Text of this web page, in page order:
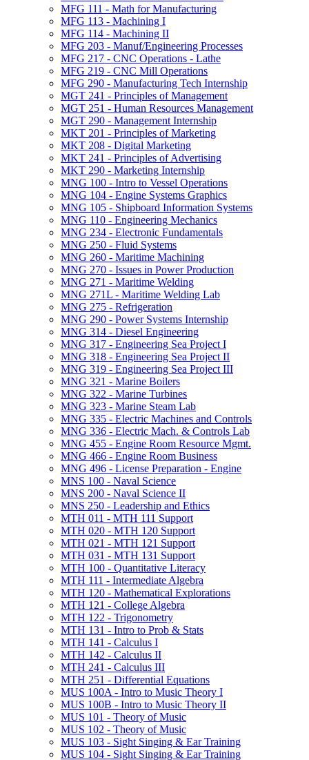
MFG 111 -​ Math for Manufacturing
MFG 113 -​ Machining I
MFG 114 -​ Machining II
MFG 203 -​ Manuf/​Engineering Processes
MFG 217 -​ CNC Operations -​ Lathe
MFG 219 -​ CNC Mill Operations
MFG 290 -​ Manufacturing Tech Internship
MGT 241 -​ Principles of Management
MGT 251 -​ Human Resources Management
MGT 290 -​ Management Internship
MKT 201 -​ Principles of Marketing
MKT 208 -​ Digital Marketing
MKT 241 -​ Principles of Advertising
MKT 290 -​ Marketing Internship
MNG 100 -​ Intro to Vessel Operations
MNG 104 -​ Engine Systems Graphics
MNG 105 -​ Shipboard Information Systems
MNG 110 -​ Engineering Mechanics
MNG 234 -​ Electronic Fundamentals
MNG 250 -​ Fluid Systems
MNG 260 -​ Maritime Machining
MNG 270 -​ Issues in Power Production
MNG 271 -​ Maritime Welding
MNG 271L -​ Maritime Welding Lab
MNG 275 -​ Refrigeration
MNG 290 -​ Power Systems Internship
MNG 314 -​ Diesel Engineering
MNG 317 -​ Engineering Sea Project I
MNG 318 -​ Engineering Sea Project II
MNG 319 -​ Engineering Sea Project III
MNG 321 -​ Marine Boilers
MNG 322 -​ Marine Turbines
MNG 323 -​ Marine Steam Lab
MNG 335 -​ Electric Machines and Controls
MNG 336 -​ Electric Mach. &​ Controls Lab
MNG 455 -​ Engine Room Resource Mgmt.
MNG 466 -​ Engine Room Business
MNG 496 -​ License Preparation -​ Engine
MNS 100 -​ Naval Science
MNS 200 -​ Naval Science II
MNS 250 -​ Leadership and Ethics
MTH 011 -​ MTH 111 Support
MTH 020 -​ MTH 120 Support
MTH 021 -​ MTH 121 Support
MTH 031 -​ MTH 131 Support
MTH 100 -​ Quantitative Literacy
MTH 111 -​ Intermediate Algebra
MTH 120 -​ Mathematical Explorations
MTH 121 -​ College Algebra
MTH 122 -​ Trigonometry
MTH 131 -​ Intro to Prob &​ Stats
MTH 141 -​ Calculus I
MTH 142 -​ Calculus II
MTH 241 -​ Calculus III
MTH 251 -​ Differential Equations
MUS 100A -​ Intro to Music Theory I
MUS 100B -​ Intro to Music Theory II
MUS 101 -​ Theory of Music
MUS 102 -​ Theory of Music
MUS 103 -​ Sight Singing &​ Ear Training
MUS 104 -​ Sight Singing &​ Ear Training